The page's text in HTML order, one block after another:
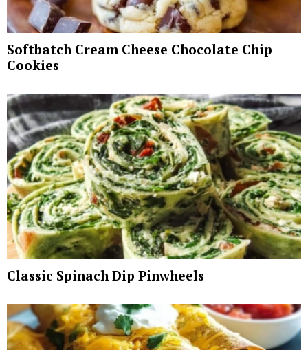
Softbatch Cream Cheese Chocolate Chip
Cookies
Classic Spinach Dip Pinwheels